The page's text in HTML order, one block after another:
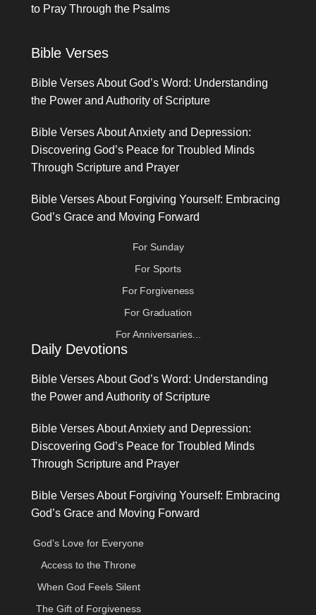
to Pray Through the Psalms
Bible Verses
Bible Verses About God’s Word: Understanding
the Power and Authority of Scripture
Bible Verses About Anxiety and Depression:
Discovering God’s Peace for Troubled Minds
Through Scripture and Prayer
Bible Verses About Forgiving Yourself: Embracing
God’s Grace and Moving Forward
For Sunday
For Sports
For Forgiveness
For Graduation
For Anniversaries...
Daily Devotions
Bible Verses About God’s Word: Understanding
the Power and Authority of Scripture
Bible Verses About Anxiety and Depression:
Discovering God’s Peace for Troubled Minds
Through Scripture and Prayer
Bible Verses About Forgiving Yourself: Embracing
God’s Grace and Moving Forward
God’s Love for Everyone
Access to the Throne
When God Feels Silent
The Gift of Forgiveness